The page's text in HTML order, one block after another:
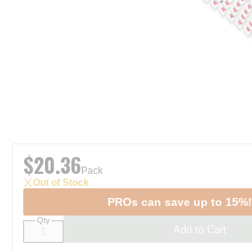
$20.36 Pack
Out of Stock
PROs can save up to 15%!
Qty
Add to Cart